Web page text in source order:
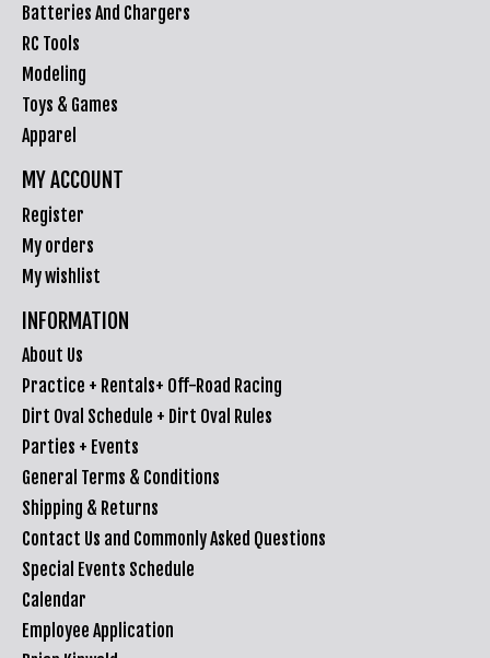
Batteries And Chargers
RC Tools
Modeling
Toys & Games
Apparel
MY ACCOUNT
Register
My orders
My wishlist
INFORMATION
About Us
Practice + Rentals+ Off-Road Racing
Dirt Oval Schedule + Dirt Oval Rules
Parties + Events
General Terms & Conditions
Shipping & Returns
Contact Us and Commonly Asked Questions
Special Events Schedule
Calendar
Employee Application